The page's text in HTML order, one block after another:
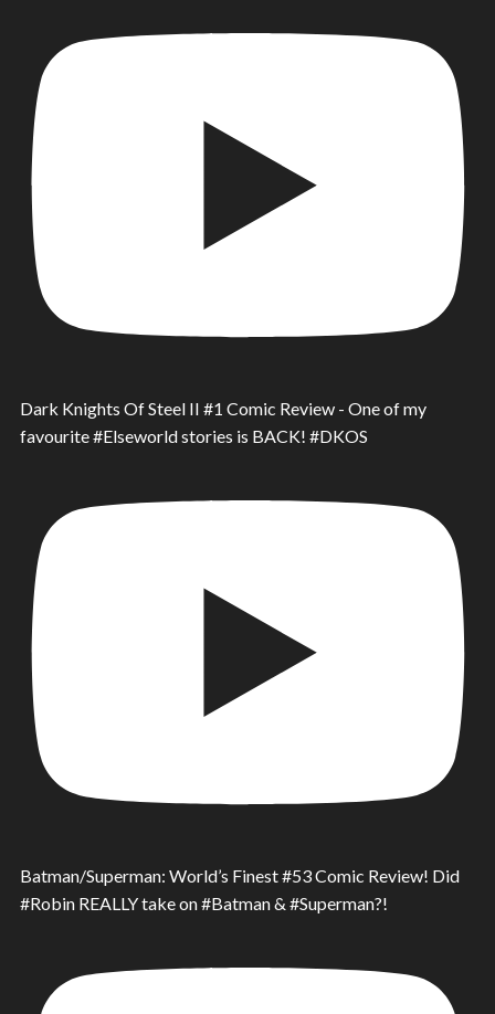
Dark Knights Of Steel II #1 Comic Review - One of my
favourite #Elseworld stories is BACK! #DKOS
Batman/Superman: World’s Finest #53 Comic Review! Did
#Robin REALLY take on #Batman & #Superman?!